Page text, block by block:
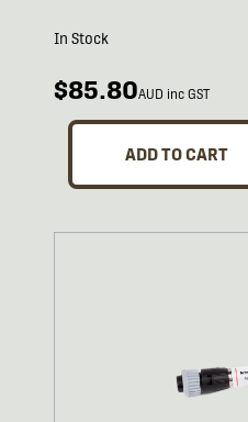
In Stock
$85.80AUD inc GST
ADD TO CART